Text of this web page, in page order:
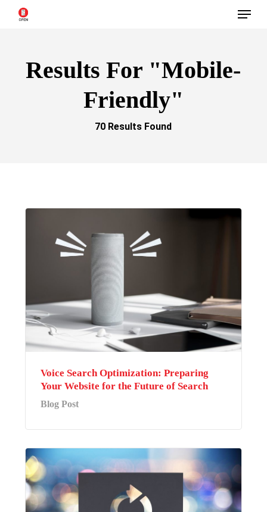
content
Menu
Results For "mobile-
Friendly"
70 Results Found
Voice Search Optimization: Preparing
Your Website for the Future of Search
Blog Post